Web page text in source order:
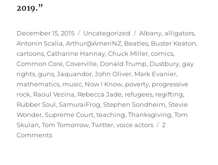
2019.”
Posted
on
December 15, 2015 Categories
Uncategorized Tags
Albany,alligators,
Antonin Scalia,Arthur@AmeriNZ, Beatles, Buster Keaton,
cartoons,Catharine Hannay,Chuck Miller,comics,
Common Core,Coverville, Donald Trump, Dustbury,gay
rights,guns,Jaquandor,John Oliver, Mark Evanier,
mathematics, music, Now I Know, poverty, progressive
rock, Raoul Vezina, Rebecca Jade, refugees, regifting,
Rubber Soul,SamuraiFrog,Stephen Sondheim,Stevie
Wonder,Supreme Court,teaching,Thanksgiving,Tom
Skulan,Tom Tomorrow,Twitter,voice actors
2
Commentson